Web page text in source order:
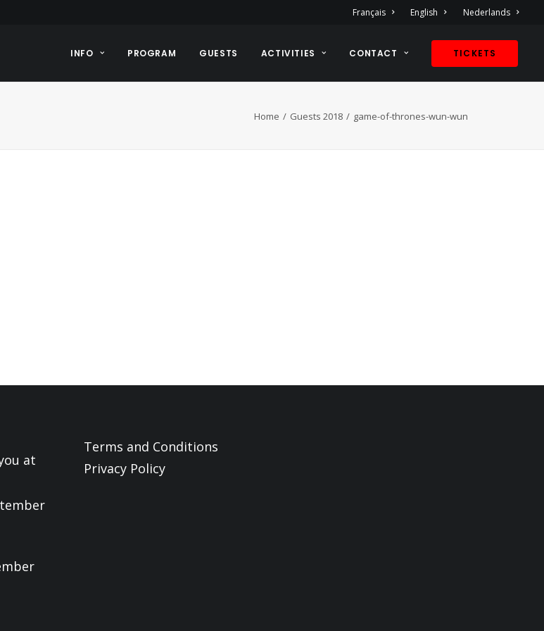
Français English Nederlands
INFO PROGRAM GUESTS ACTIVITIES CONTACT TICKETS
Home Guests 2018 game-of-thrones-wun-wun
at
Terms and Conditions
Privacy Policy